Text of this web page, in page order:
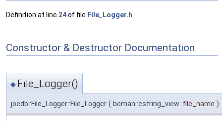
Definition at line 24of file File_Logger.h
Constructor & Destructor Documentation
◆ File_Logger()
joedb::File_Logger::File_Logger ( beman::cstring_view file_name )